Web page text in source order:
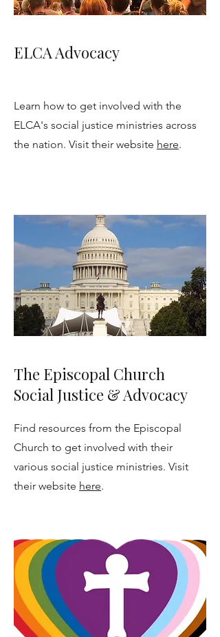
ELCA Advocacy
Learn how to get involved with the
ELCA's social justice ministries across
the nation. Visit their website here.
The Episcopal Church
Social Justice & Advocacy
Find resources from the Episcopal
Church to get involved with their
various social justice ministries. Visit
their website here.